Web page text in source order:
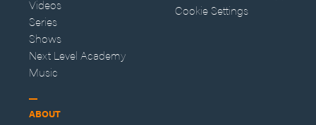
Videos
Series
Shows
Next Level Academy
Music
ABOUT
Cookie Settings